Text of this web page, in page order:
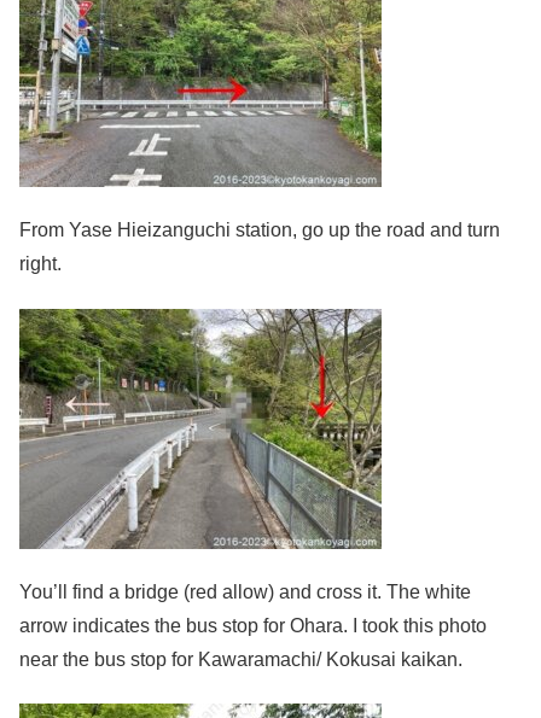
From Yase Hieizanguchi station, go up the road and turn
right.
You’ll find a bridge (red allow) and cross it. The white
arrow indicates the bus stop for Ohara. I took this photo
near the bus stop for Kawaramachi/ Kokusai kaikan.